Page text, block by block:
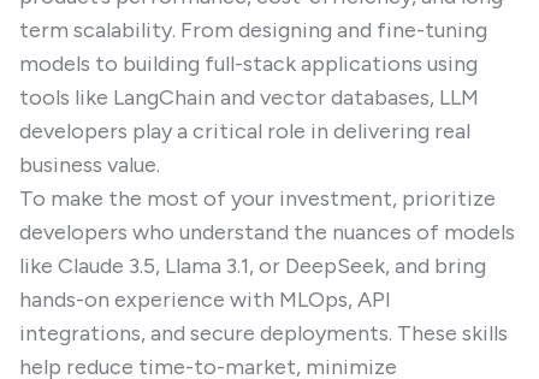
term scalability. From designing and fine-tuning
models to building full-stack applications using
tools like LangChain and vector databases, LLM
developers play a critical role in delivering real
business value.
To make the most of your investment, prioritize
developers who understand the nuances of models
like Claude 3.5, Llama 3.1, or DeepSeek, and bring
hands-on experience with MLOps, API
integrations, and secure deployments. These skills
help reduce time-to-market, minimize